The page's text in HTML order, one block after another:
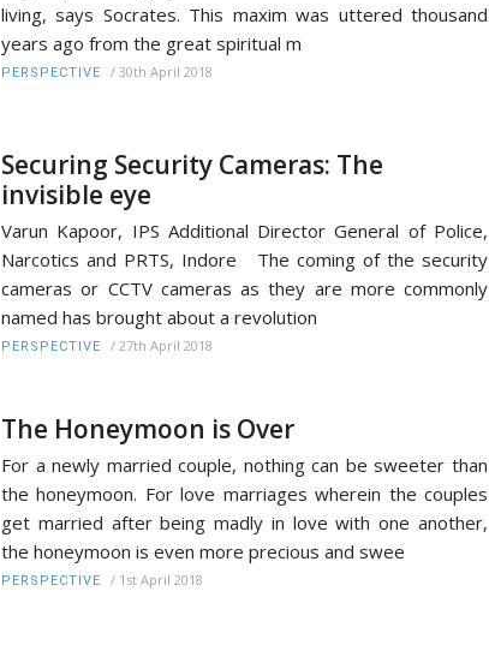
living, says Socrates. This maxim was uttered thousand
years ago from the great spiritual m
PERSPECTIVE / 30th April 2018
Securing Security Cameras: The
invisible eye
Varun Kapoor, IPS Additional Director General of Police,
Narcotics and PRTS, Indore The coming of the security
cameras or CCTV cameras as they are more commonly
named has brought about a revolution
PERSPECTIVE / 27th April 2018
The Honeymoon is Over
For a newly married couple, nothing can be sweeter than
the honeymoon. For love marriages wherein the couples
get married after being madly in love with one another,
the honeymoon is even more precious and swee
PERSPECTIVE / 1st April 2018